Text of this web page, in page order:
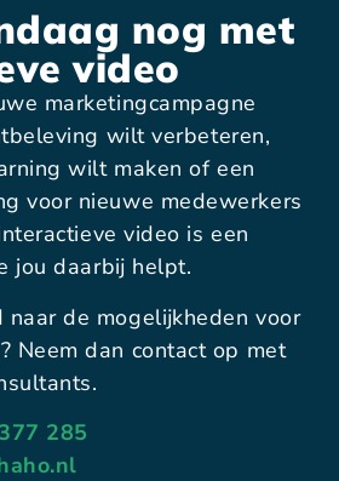
nog met
video
marketingcampagne
wilt verbeteren,
wilt maken of een
voor nieuwe medewerkers
video is een
jou daarbij helpt.
naar de mogelijkheden voor
Neem dan contact op met
285